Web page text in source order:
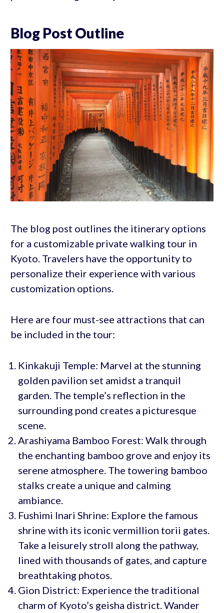
Blog Post Outline
The blog post outlines the itinerary options
for a customizable private walking tour in
Kyoto. Travelers have the opportunity to
personalize their experience with various
customization options.
Here are four must-see attractions that can
be included in the tour:
Kinkakuji Temple: Marvel at the stunning
golden pavilion set amidst a tranquil
garden. The temple’s reflection in the
surrounding pond creates a picturesque
scene.
Arashiyama Bamboo Forest: Walk through
the enchanting bamboo grove and enjoy its
serene atmosphere. The towering bamboo
stalks create a unique and calming
ambiance.
Fushimi Inari Shrine: Explore the famous
shrine with its iconic vermillion torii gates.
Take a leisurely stroll along the pathway,
lined with thousands of gates, and capture
breathtaking photos.
Gion District: Experience the traditional
charm of Kyoto’s geisha district. Wander